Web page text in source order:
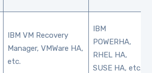
IBM VM Recovery
Manager, VMWare HA,
etc.
IBM
POWERHA,
RHEL HA,
SUSE HA, etc.